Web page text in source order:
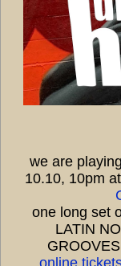
we are
10.10, 10pm at
one long set
LATIN
online